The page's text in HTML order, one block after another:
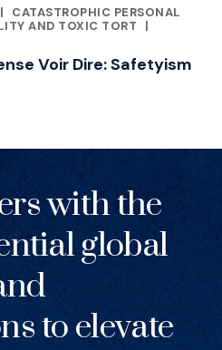
|
CATASTROPHIC PERSONAL
AND TOXIC TORT
|
Voir Dire: Safetyism
with the
global
to elevate